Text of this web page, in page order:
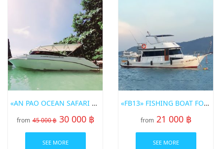
«AN PAO OCEAN SAFARI 3» SPEED BOT FOR RENT IN PHUKET
from 45 000 ฿ 30 000 ฿
SEE MORE
«FB13» FISHING BOAT FOR RENT IN PHUKET
from 21 000 ฿
SEE MORE